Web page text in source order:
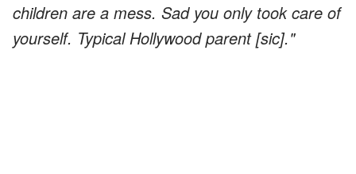
children are a mess. Sad you only took care of
yourself. Typical Hollywood parent [sic]."